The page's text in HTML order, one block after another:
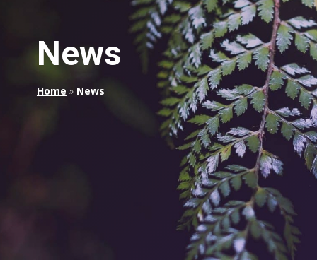
News
Home » News